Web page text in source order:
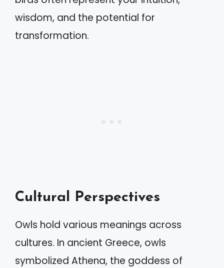
wisdom, and the potential for
transformation.
Cultural Perspectives
Owls hold various meanings across
cultures. In ancient Greece, owls
symbolized Athena, the goddess of